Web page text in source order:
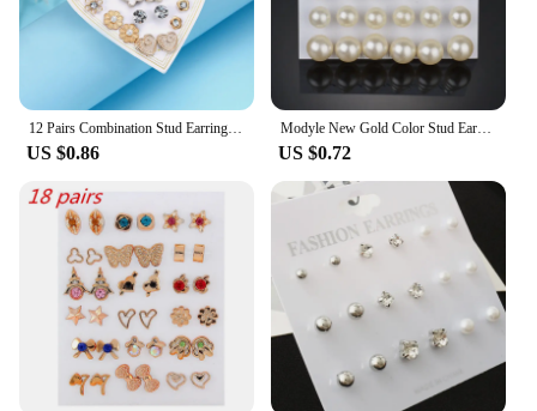
12 Pairs Combination Stud Earrings For Women Girl Zircon Love Heart Flower Moon Star Delicate Crystal Earring Party Jewelry Gift
US $0.86
Modyle New Gold Color Stud Earring Set 29 Styles Rhinestone imitation Pearl Earrings For Women
US $0.72